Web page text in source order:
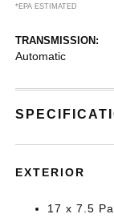
*EPA ESTIMATED
TRANSMISSION:
Automatic
EXTERIOR
17 x 7.5